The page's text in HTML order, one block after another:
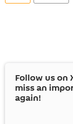
Follow us on
miss an
again!